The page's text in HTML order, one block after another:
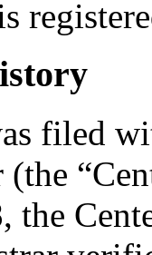
filed
the